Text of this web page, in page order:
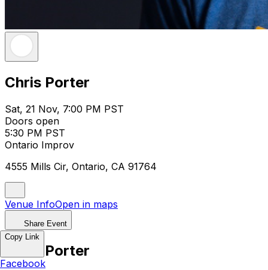
Chris Porter
Sat, 21 Nov, 7:00 PM PST
Doors open
5:30 PM PST
Ontario Improv
4555 Mills Cir, Ontario, CA 91764
Venue InfoOpen in maps
Share Event
Chris Porter
Copy Link
Facebook